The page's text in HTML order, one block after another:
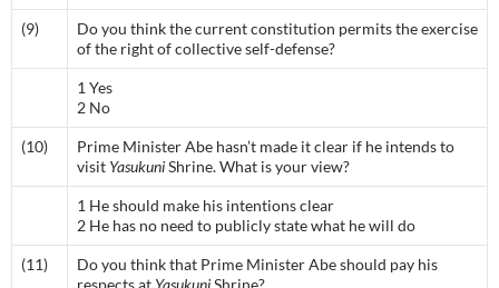
(9)
Do you think the current constitution permits the exercise
of the right of collective self-defense?
1 Yes
2 No
(10)
Prime Minister Abe hasn’t made it clear if he intends to
visit YasukuniShrine. What is your view?
1 He should make his intentions clear
2 He has no need to publicly state what he will do
(11)
Do you think that Prime Minister Abe should pay his
respects at Yasukuni Shrine?